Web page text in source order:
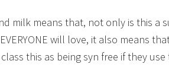
milk means that, not only is this a
will love, it also means
this as being syn free if they